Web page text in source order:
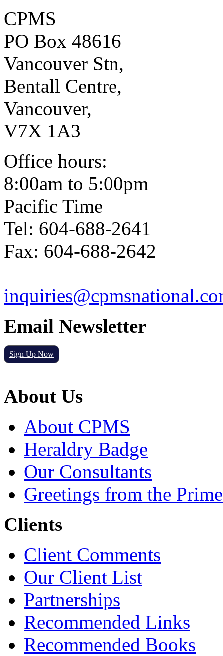
CPMS
PO Box 48616
Vancouver Stn,
Bentall Centre,
Vancouver,
V7X 1A3
Office hours:
8:00am to 5:00pm
Pacific Time
Tel: 604-688-2641
Fax: 604-688-2642
Email Newsletter
Sign Up Now
About Us
About CPMS
Heraldry Badge
Our Consultants
Greetings from the
Clients
Client Comments
Our Client List
Partnerships
Recommended Links
Recommended Books